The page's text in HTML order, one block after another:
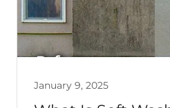
January 9, 2025